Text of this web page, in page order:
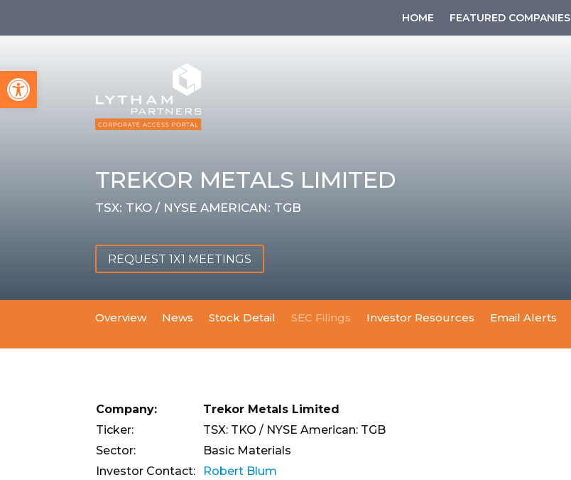
Open toolbar
HOME FEATURED COMPANIES
TREKOR METALS LIMITED
TSX: TKO / NYSE AMERICAN: TGB
REQUEST 1X1 MEETINGS
Overview News Stock Detail SEC Filings Investor Resources Email Alerts
Company:
Trekor Metals Limited
Ticker:
TSX: TKO / NYSE American: TGB
Sector:
Basic Materials
Investor Contact:
Robert Blum